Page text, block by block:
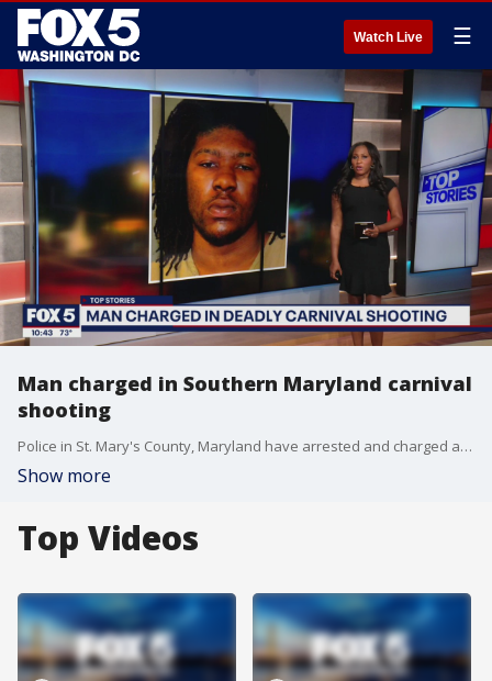
Watch Live ☰
Man charged in Southern Maryland carnival
shooting
Police in St. Mary's County, Maryland have arrested and charged a man after the deadly shooting of a 16-year-old at a fire department carnival.
Show more
Top Videos